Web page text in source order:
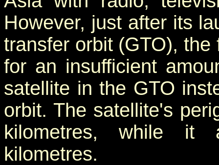
However, just after its
transfer orbit (GTO),
for an insufficient
satellite in the GTO
orbit. The satellite's
kilometres, while it
kilometres.